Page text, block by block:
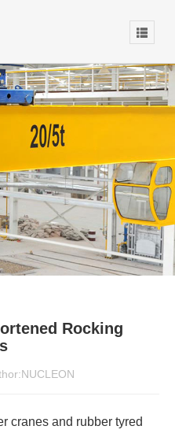
Rocking
cranes and rubber tyred